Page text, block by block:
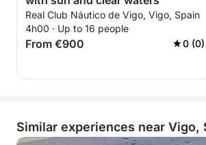
Real Club Náutico de Vigo, Vigo, Spain
4h00 · Up to 16 people
From €900 0 (0)
Similar experiences near Vigo,